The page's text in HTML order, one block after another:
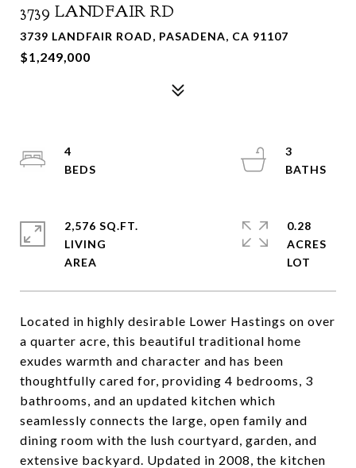
3739 LANDFAIR RD
3739 LANDFAIR ROAD, PASADENA, CA 91107
$1,249,000
Located in highly desirable Lower Hastings on over
a quarter acre, this beautiful traditional home
exudes warmth and character and has been
thoughtfully cared for, providing 4 bedrooms, 3
bathrooms, and an updated kitchen which
seamlessly connects the large, open family and
dining room with the lush courtyard, garden, and
extensive backyard. Updated in 2008, the kitchen
4
3
2,576 SQ.FT.
LIVING
0.28
ACRES